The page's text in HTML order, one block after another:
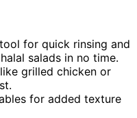
for quick rinsing and
salads in no time.
grilled chicken or
for added texture